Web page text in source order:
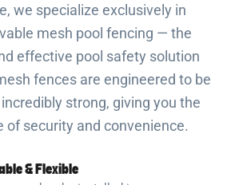
we specialize exclusively in
mesh pool fencing — the
effective pool safety solution
fences are engineered to be
strong, giving you the
of security and convenience.
& Flexible